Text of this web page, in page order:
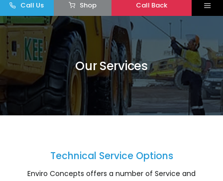
Shop
Call Us Call Back
Home
Wash Bays
Water Treatment
Services
Our Services
Technical Service Options
Enviro Concepts offers a number of Service and